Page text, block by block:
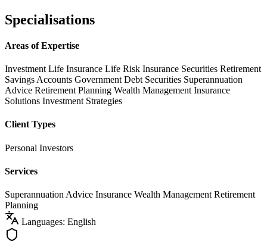
Specialisations
Areas of Expertise
Investment Life Insurance Life Risk Insurance Securities Retirement
Savings Accounts Government Debt Securities Superannuation
Advice Retirement Planning Wealth Management Insurance
Solutions Investment Strategies
Client Types
Personal Investors
Services
Superannuation Advice Insurance Wealth Management Retirement
Planning
Languages: English